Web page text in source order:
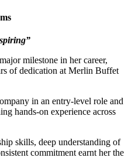
milestone in her career,
of dedication at Merlin Buffet
in an entry-level role and
hands-on experience across
skills, deep understanding of
commitment earnt her the